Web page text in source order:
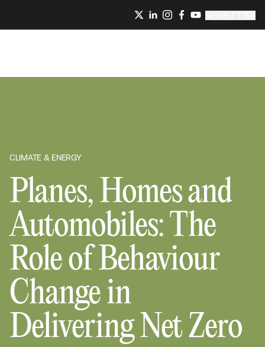
CLIMATE & ENERGY
Planes, Homes and
Automobiles: The
Role of Behaviour
Change in
Delivering Net Zero